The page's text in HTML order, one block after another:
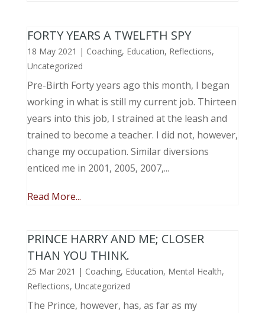
FORTY YEARS A TWELFTH SPY
18 May 2021 | Coaching, Education, Reflections,
Uncategorized
Pre-Birth Forty years ago this month, I began
working in what is still my current job. Thirteen
years into this job, I strained at the leash and
trained to become a teacher. I did not, however,
change my occupation. Similar diversions
enticed me in 2001, 2005, 2007,...
Read More...
PRINCE HARRY AND ME; CLOSER
THAN YOU THINK.
25 Mar 2021 | Coaching, Education, Mental Health,
Reflections, Uncategorized
The Prince, however, has, as far as my